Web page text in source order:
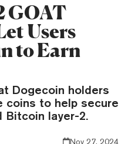
GOAT
Users
to Earn
Dogecoin holders
coins to help secure
Bitcoin layer-2.
Nov 27, 2024